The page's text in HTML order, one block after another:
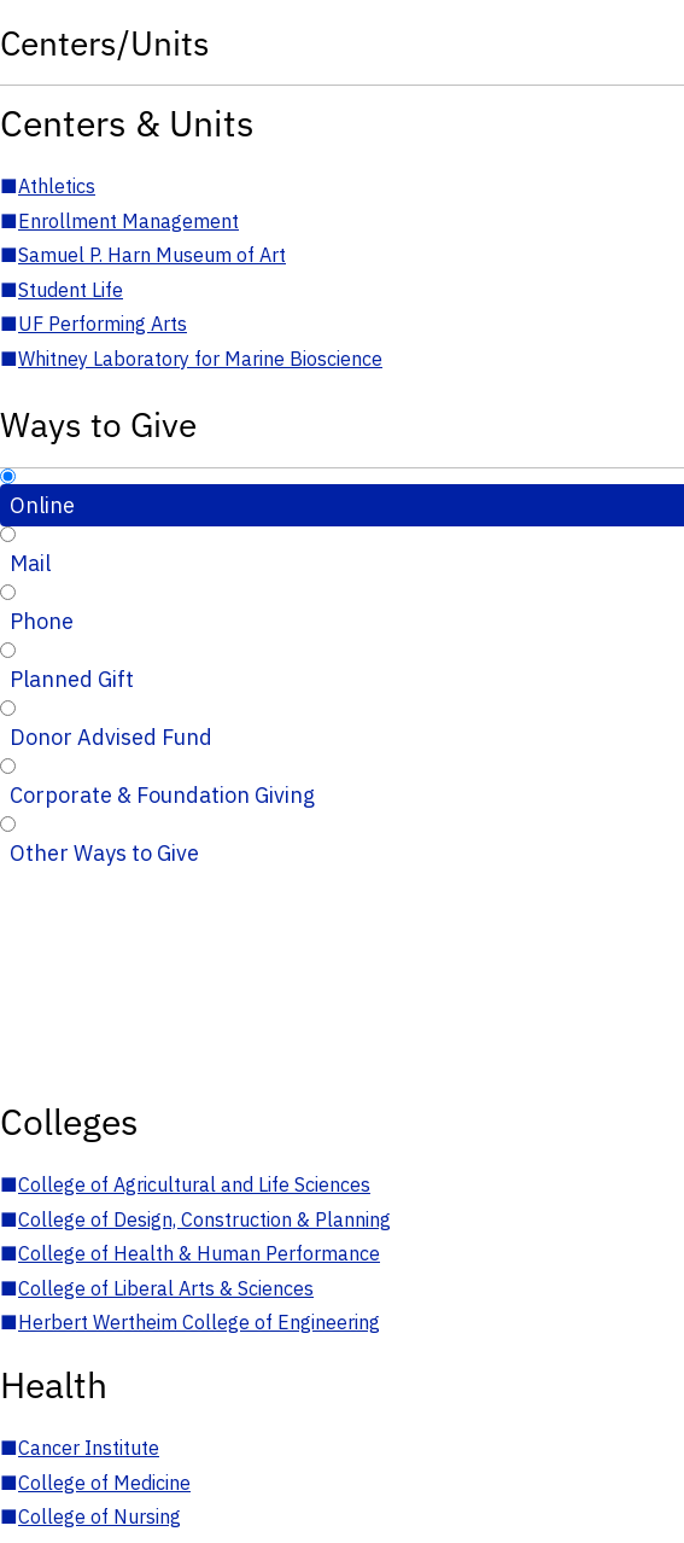
Centers/Units
Centers & Units
■Athletics
■Enrollment Management
■Samuel P. Harn Museum of Art
■Student Life
■UF Performing Arts
■Whitney Laboratory for Marine Bioscience
Ways to Give
Online
Mail
Phone
Planned Gift
Donor Advised Fund
Corporate & Foundation Giving
Other Ways to Give
Colleges
■College of Agricultural and Life Sciences
■College of Design, Construction & Planning
■College of Health & Human Performance
■College of Liberal Arts & Sciences
■Herbert Wertheim College of Engineering
Health
■Cancer Institute
■College of Medicine
■College of Nursing